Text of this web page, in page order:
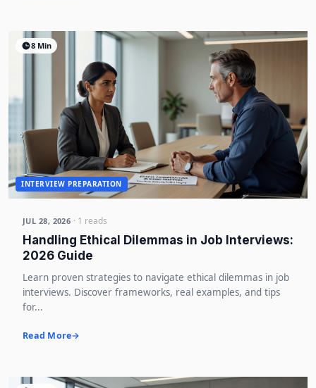
8 Min
INTERVIEW PREPARATION
JUL 28, 2026 · 1 reads
Handling Ethical Dilemmas in Job Interviews:
2026 Guide
Learn proven strategies to navigate ethical dilemmas in job
interviews. Discover frameworks, real examples, and tips
for...
Read More